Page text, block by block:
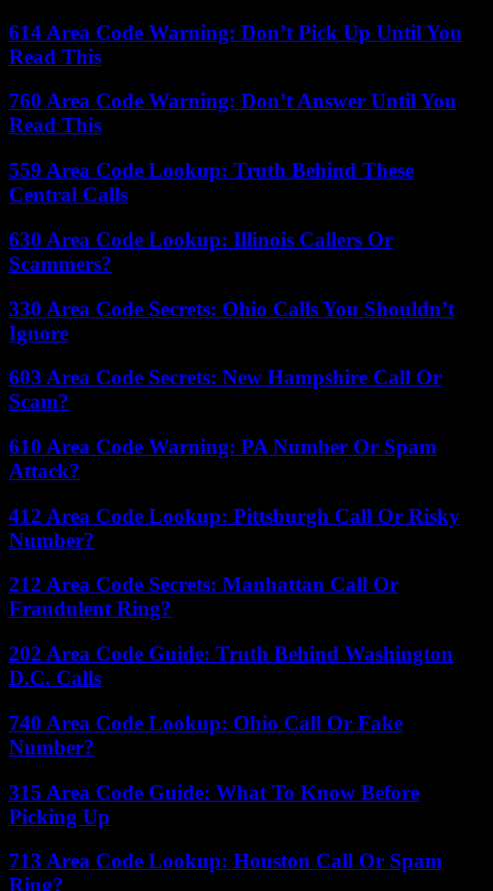
614 Area Code Warning: Don’t Pick Up Until You
Read This
760 Area Code Warning: Don’t Answer Until You
Read This
559 Area Code Lookup: Truth Behind These
Central Calls
630 Area Code Lookup: Illinois Callers Or
Scammers?
330 Area Code Secrets: Ohio Calls You Shouldn’t
Ignore
603 Area Code Secrets: New Hampshire Call Or
Scam?
610 Area Code Warning: PA Number Or Spam
Attack?
412 Area Code Lookup: Pittsburgh Call Or Risky
Number?
212 Area Code Secrets: Manhattan Call Or
Fraudulent Ring?
202 Area Code Guide: Truth Behind Washington
D.C. Calls
740 Area Code Lookup: Ohio Call Or Fake
Number?
315 Area Code Guide: What To Know Before
Picking Up
713 Area Code Lookup: Houston Call Or Spam
Ring?